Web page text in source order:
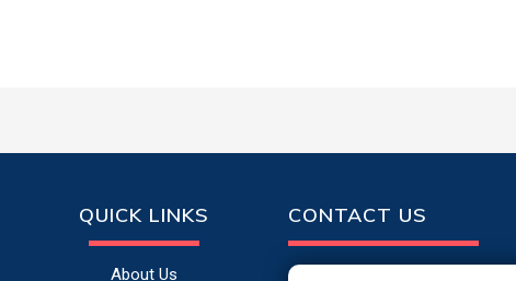
QUICK LINKS
About Us
CONTACT US